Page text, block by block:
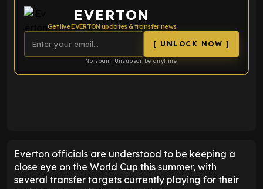
EVERTON
Get live EVERTON updates & transfer news
[ UNLOCK NOW ]
No spam. Unsubscribe anytime.
Everton officials are understood to be keeping a
close eye on the World Cup this summer, with
several transfer targets currently playing for their